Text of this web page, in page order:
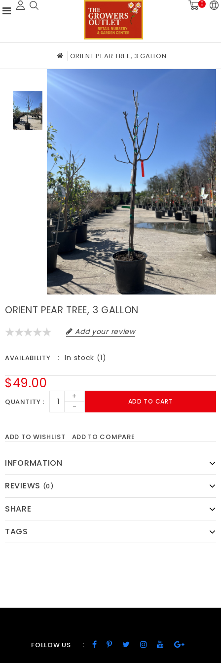
0
ORIENT PEAR TREE, 3 GALLON
ORIENT PEAR TREE, 3 GALLON
Add your review
AVAILABILITY In stock (1)
$49.00
QUANTITY
+
-
ADD TO CART
ADD TO WISHLIST ADD TO COMPARE
INFORMATION
REVIEWS (0)
SHARE
TAGS
FOLLOW US :